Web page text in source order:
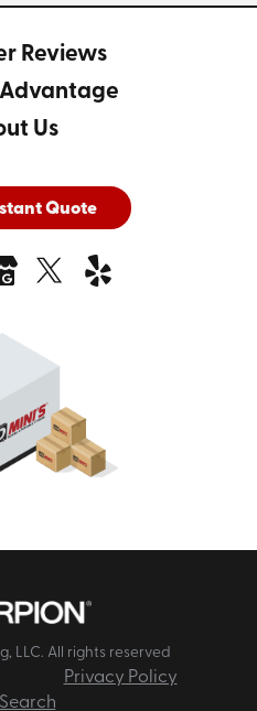
Reviews
Us
Quote
LLC. All rights reserved
Privacy Policy